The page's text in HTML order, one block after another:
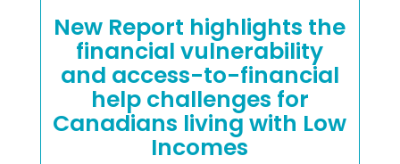
New Report highlights the
financial vulnerability
and access-to-financial
help challenges for
Canadians living with Low
Incomes